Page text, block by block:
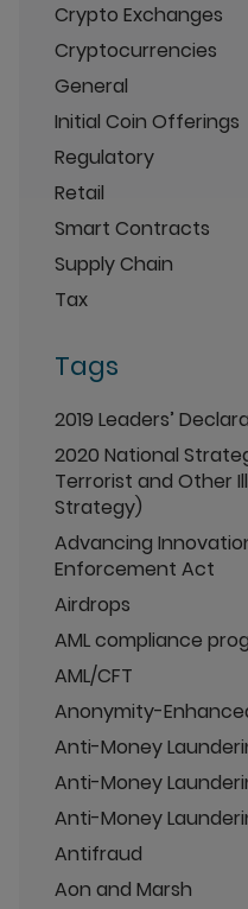
Crypto Exchanges
Cryptocurrencies
General
Initial Coin Offerings
Regulatory
Retail
Smart Contracts
Supply Chain
Tax
Tags
2019 Leaders’
2020 National
Terrorist and Other
Strategy)
Advancing
Enforcement Act
Airdrops
AML compliance
AML/CFT
Anonymity-
Anti-Money
Anti-Money
Anti-Money
Antifraud
Aon and Marsh